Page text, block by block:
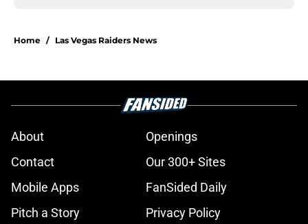
Home / Las Vegas Raiders News
About
Openings
Contact
Our 300+ Sites
Mobile Apps
FanSided Daily
Pitch a Story
Privacy Policy